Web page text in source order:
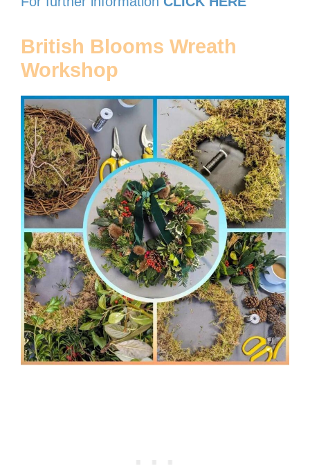
British Blooms Wreath
Workshop